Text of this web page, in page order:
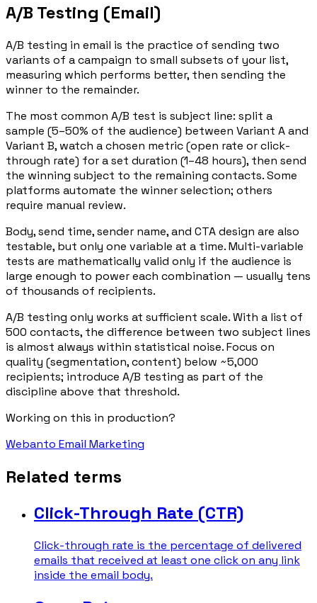
A/B Testing (Email)
A/B testing in email is the practice of sending two
variants of a campaign to small subsets of your list,
measuring which performs better, then sending the
winner to the remainder.
The most common A/B test is subject line: split a
sample (5–50% of the audience) between Variant A and
Variant B, watch a chosen metric (open rate or click-
through rate) for a set duration (1–48 hours), then send
the winning subject to the remaining contacts. Some
platforms automate the winner selection; others
require manual review.
Body, send time, sender name, and CTA design are also
testable, but only one variable at a time. Multi-variable
tests are mathematically valid only if the audience is
large enough to power each combination — usually tens
of thousands of recipients.
A/B testing only works at sufficient scale. With a list of
500 contacts, the difference between two subject lines
is almost always within statistical noise. Focus on
quality (segmentation, content) below ~5,000
recipients; introduce A/B testing as part of the
discipline above that threshold.
Working on this in production?
Webanto Email Marketing
Related terms
Click-Through Rate (CTR)
Click-through rate is the percentage of delivered
emails that received at least one click on any link
inside the email body.